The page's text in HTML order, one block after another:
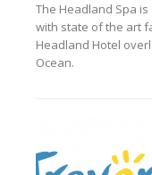
The Headland Spa
with state of the art
Headland Hotel
Ocean.